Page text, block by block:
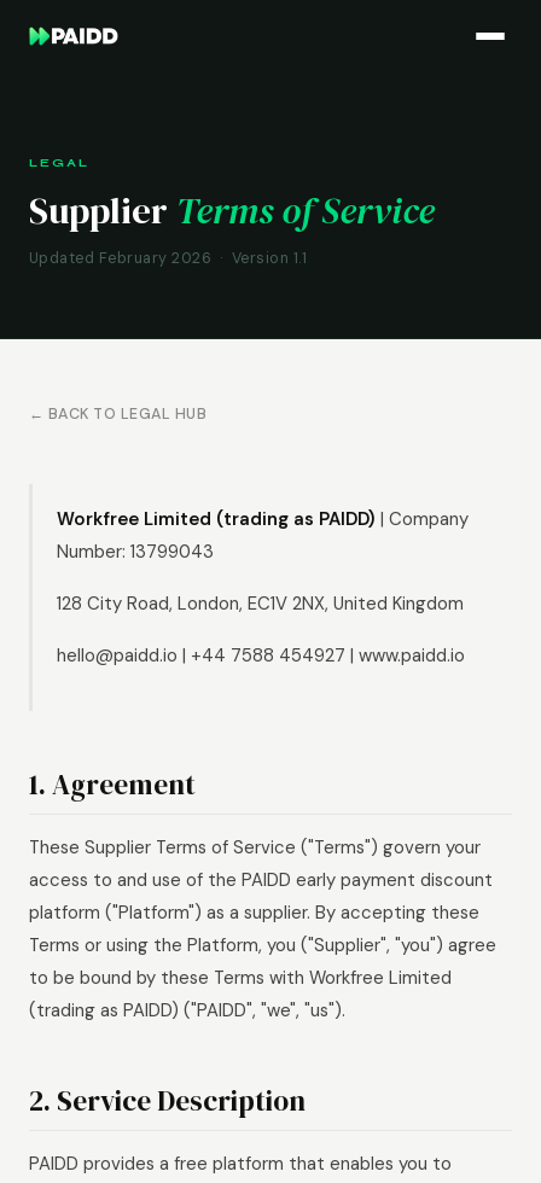
LEGAL
Supplier Terms of Service
Updated February 2026 · Version 1.1
← BACK TO LEGAL HUB
Workfree Limited (trading as PAIDD) | Company
Number: 13799043
128 City Road, London, EC1V 2NX, United Kingdom
hello@paidd.io | +44 7588 454927 | www.paidd.io
1. Agreement
These Supplier Terms of Service ("Terms") govern your
access to and use of the PAIDD early payment discount
platform ("Platform") as a supplier. By accepting these
Terms or using the Platform, you ("Supplier", "you") agree
to be bound by these Terms with Workfree Limited
(trading as PAIDD) ("PAIDD", "we", "us").
2. Service Description
PAIDD provides a free platform that enables you to